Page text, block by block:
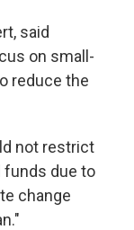
said
on small-
reduce the
not restrict
funds due to
change